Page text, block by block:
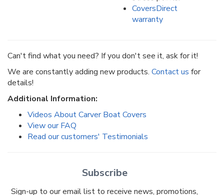
CoversDirect
warranty
Can't find what you need? If you don't see it, ask for it!
We are constantly adding new products. Contact us for
details!
Additional Information:
Videos About Carver Boat Covers
View our FAQ
Read our customers' Testimonials
Subscribe
Sign-up to our email list to receive news, promotions,